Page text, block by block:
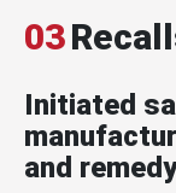
03
Initiated
and